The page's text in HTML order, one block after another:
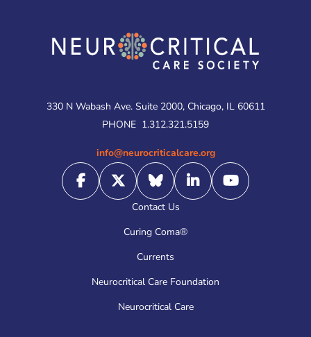
Contact Us
Curing Coma®
Currents
Neurocritical Care Foundation
Neurocritical Care
330 N Wabash Ave. Suite 2000, Chicago, IL 60611
PHONE 1.312.321.5159
info@neurocriticalcare.org